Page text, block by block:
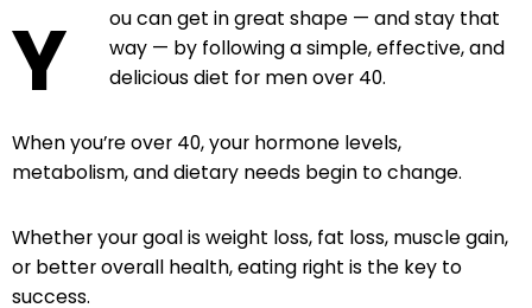
Y
ou can get in great shape — and stay that
way — by following a simple, effective, and
delicious diet for men over 40.
When you’re over 40, your hormone levels,
metabolism, and dietary needs begin to change.
Whether your goal is weight loss, fat loss, muscle gain,
or better overall health, eating right is the key to
success.